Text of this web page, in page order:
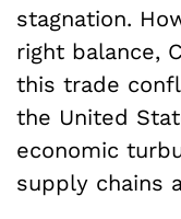
stagnation.
right balance,
this trade
the United
economic
supply chains